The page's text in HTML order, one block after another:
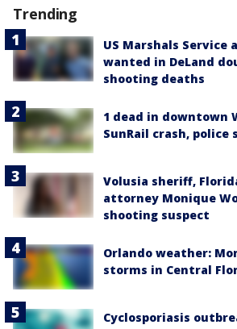
Trending
US Marshals Service
wanted in DeLand
shooting deaths
1 dead in downtown
SunRail crash, police
Volusia sheriff,
attorney Monique
shooting suspect
Orlando weather:
storms in Central
Cyclosporiasis